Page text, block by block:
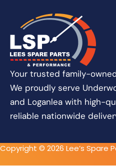
Your trusted family-
We proudly serve
and Loganlea with high-
reliable nationwide
Copyright © 2026 Lee’s Spare